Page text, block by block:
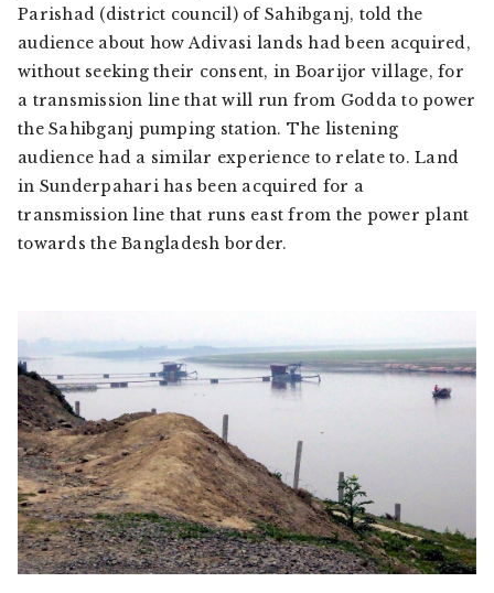
Parishad (district council) of Sahibganj, told the
audience about how Adivasi lands had been acquired,
without seeking their consent, in Boarijor village, for
a transmission line that will run from Godda to power
the Sahibganj pumping station. The listening
audience had a similar experience to relate to. Land
in Sunderpahari has been acquired for a
transmission line that runs east from the power plant
towards the Bangladesh border.